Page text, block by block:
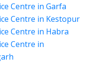
Centre in Garfa
Centre in Kestopur
Centre in Habra
Centre in